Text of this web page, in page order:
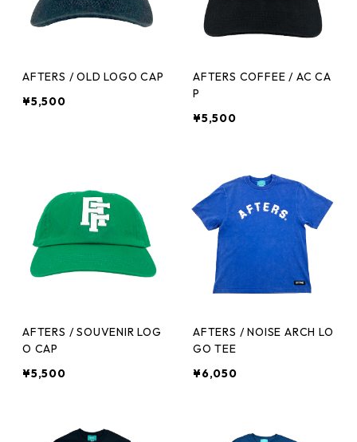
AFTERS / OLD LOGO CAP
¥5,500
AFTERS COFFEE / AC CA
P
¥5,500
AFTERS / SOUVENIR LOG
O CAP
¥5,500
AFTERS / NOISE ARCH LO
GO TEE
¥6,050